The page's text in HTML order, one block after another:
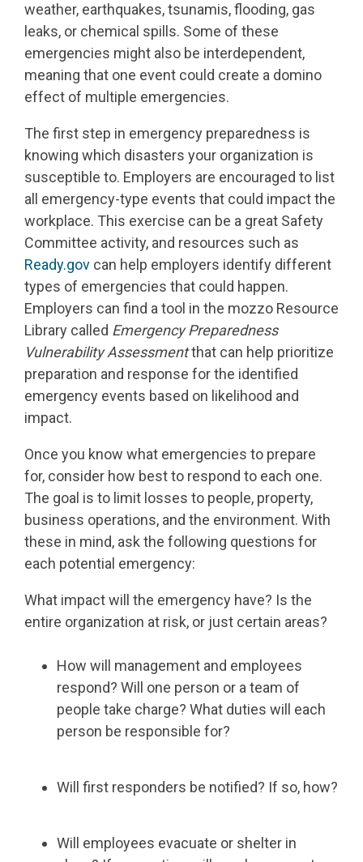
weather, earthquakes, tsunamis, flooding, gas
leaks, or chemical spills. Some of these
emergencies might also be interdependent,
meaning that one event could create a domino
effect of multiple emergencies.
The first step in emergency preparedness is
knowing which disasters your organization is
susceptible to. Employers are encouraged to list
all emergency-type events that could impact the
workplace. This exercise can be a great Safety
Committee activity, and resources such as
Ready.gov can help employers identify different
types of emergencies that could happen.
Employers can find a tool in the mozzo Resource
Library called Emergency Preparedness
Vulnerability Assessmentthat can help prioritize
preparation and response for the identified
emergency events based on likelihood and
impact.
Once you know what emergencies to prepare
for, consider how best to respond to each one.
The goal is to limit losses to people, property,
business operations, and the environment. With
these in mind, ask the following questions for
each potential emergency:
What impact will the emergency have? Is the
entire organization at risk, or just certain areas?
How will management and employees
respond? Will one person or a team of
people take charge? What duties will each
person be responsible for?
Will first responders be notified? If so, how?
Will employees evacuate or shelter in